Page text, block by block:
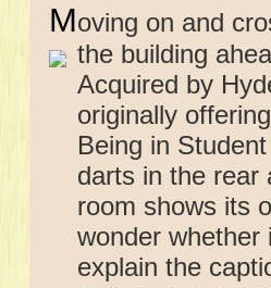
Moving on and
the building
Acquired by
originally
Being in
darts in the rear
room shows its
wonder whether
explain the